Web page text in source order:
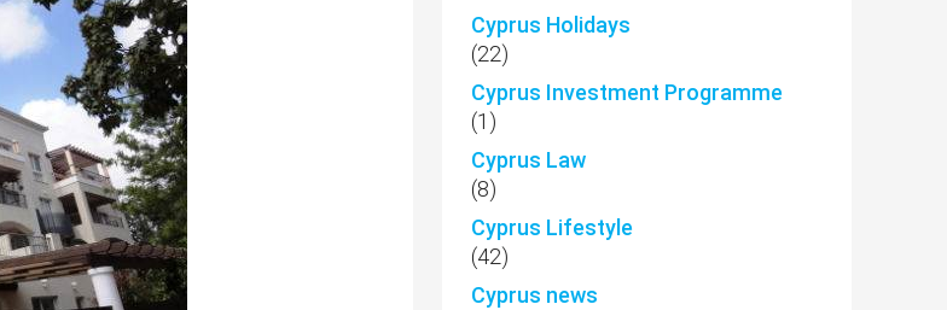
Cyprus Holidays
(22)
Cyprus Investment Programme
(1)
Cyprus Law
(8)
Cyprus Lifestyle
(42)
Cyprus news